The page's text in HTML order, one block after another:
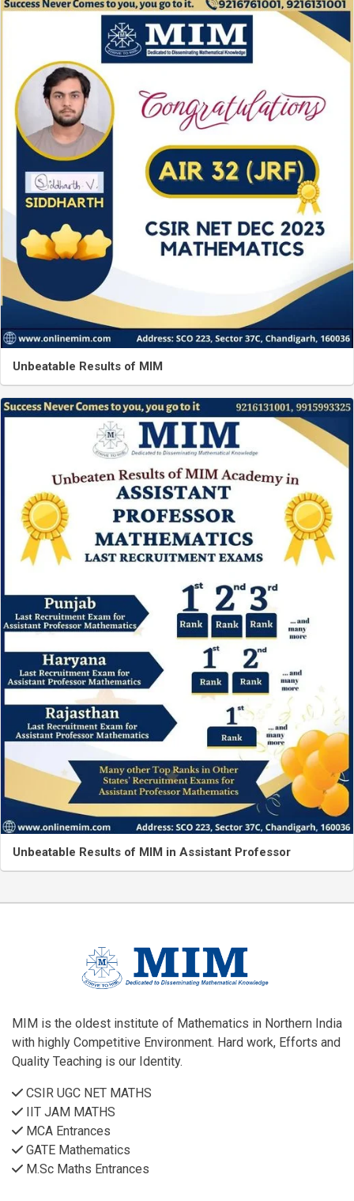
Unbeatable Results of MIM
Unbeatable Results of MIM in Assistant Professor
MIM is the oldest institute of Mathematics in Northern India
with highly Competitive Environment. Hard work, Efforts and
Quality Teaching is our Identity.
CSIR UGC NET MATHS
IIT JAM MATHS
MCA Entrances
GATE Mathematics
M.Sc Maths Entrances